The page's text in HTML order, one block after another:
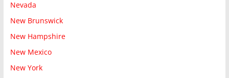
Nevada
New Brunswick
New Hampshire
New Mexico
New York